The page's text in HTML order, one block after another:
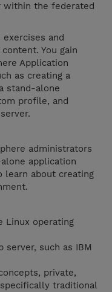
within the federated
and
You gain
Application
as creating a
stand-alone
profile, and
administrators
application
learn about creating
Linux operating
such as IBM
private,
traditional